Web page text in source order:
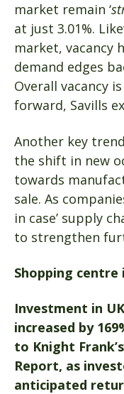
market remain ‘
at just 3.01%.
market, vacancy
demand edges
Overall vacancy
forward, Savills
Another key
the shift in new
towards
sale. As
in case’ supply
to strengthen
Shopping centre
Investment in
increased by
to Knight
Report, as
anticipated